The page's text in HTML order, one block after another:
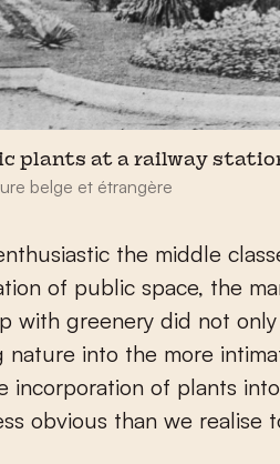
plants at a railway
belge et étrangère
the middle
of public space, the
with greenery did not
nature into the more
incorporation of plants
obvious than we realise